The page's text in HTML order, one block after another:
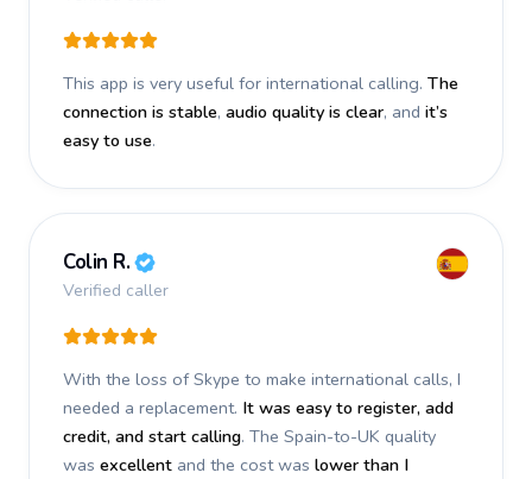
This app is very useful for international calling. The
connection is stable, audio quality is clear, and it’s
easy to use.
Colin R.
Verified caller
With the loss of Skype to make international calls, I
needed a replacement. It was easy to register, add
credit, and start calling. The Spain-to-UK quality
was excellent and the cost was lower than I